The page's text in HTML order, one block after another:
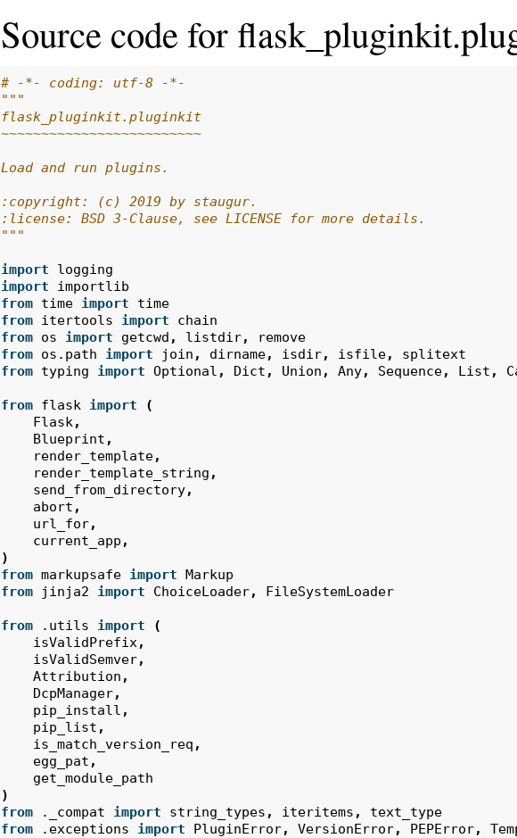
Source code for
# -*- coding: utf-8 -*-
"""
flask_pluginkit.pluginkit
~~~~~~~~~~~~~~~~~~~~~~~~~
Load and run plugins.
:copyright: (c) 2019 by staugur.
:license: BSD 3-Clause, see LICENSE for more details.
"""
import
logging
import
importlib
from time import
time
from itertools import
chain
from os import getcwd , listdir,
remove
from os.path import join , dirname, isdir, isfile,
splitext
from typing import Optional , Dict , Union , Any, Sequence, List ,
from flask import
(
Flask,
Blueprint ,
render_template,
render_template_string ,
send_from_directory,
abort ,
url_for,
current_app ,
)
from markupsafe import Markup
from
jinja2 import ChoiceLoader, FileSystemLoader
from .utils import
(
isValidPrefix,
isValidSemver,
Attribution ,
DcpManager,
pip_install ,
pip_list ,
is_match_version_req ,
egg_pat ,
get_module_path
)
from
._compat import string_types , iteritems ,
text_type
from
.exceptions import PluginError, VersionError, PEPError,